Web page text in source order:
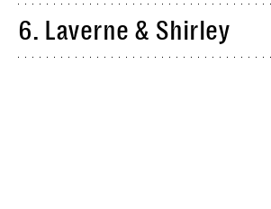
6. Laverne & Shirley